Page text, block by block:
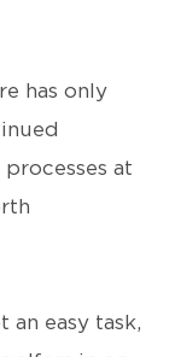
has only
at
an easy task,